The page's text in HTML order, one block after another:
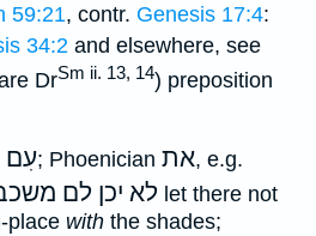
59:21, contr. Genesis 17:4:
34:2 and elsewhere, see
DrSm ii. 13, 14) preposition
עִם; Phoenician את, e.g.
לא יכן לם let there not
place with the shades;